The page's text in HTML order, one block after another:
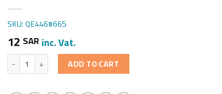
SKU: QE446#665
12 SAR inc. Vat.
Quantity ADD TO CART